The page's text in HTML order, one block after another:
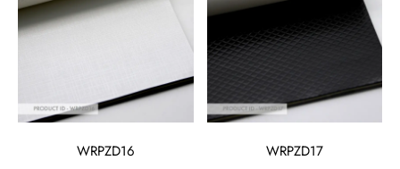
WRPZD16 WRPZD17